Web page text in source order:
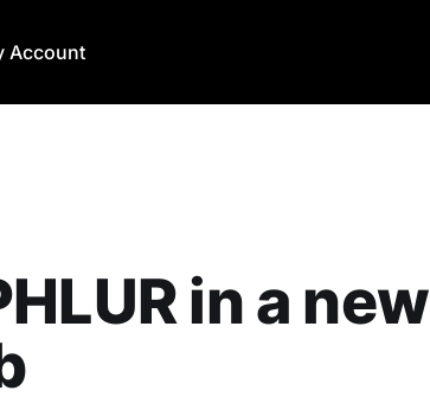
Account
in a new